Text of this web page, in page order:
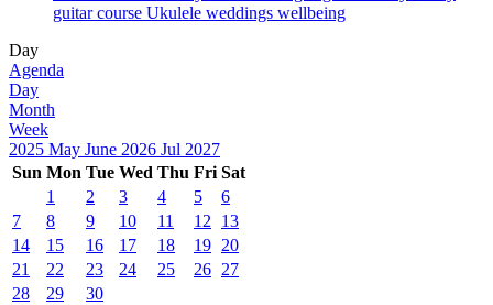
guitar course Ukulele weddings wellbeing
Day
Agenda
Day
Month
Week
2025 May June 2026 Jul 2027
Sun Mon Tue Wed Thu Fri Sat
1
2 3 4 5
6
7
8 9 10 11 12
13
14
15 16 17 18 19 20
21
22 23 24 25 26 27
28
29
30